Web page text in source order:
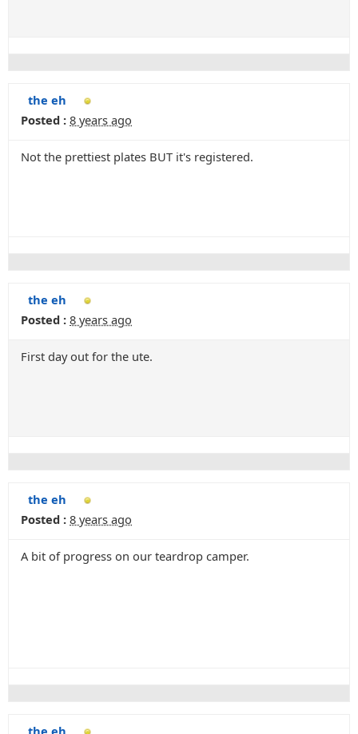
the eh
Posted : 8 years ago
Not the prettiest plates BUT it's registered.
the eh
Posted : 8 years ago
First day out for the ute.
the eh
Posted : 8 years ago
A bit of progress on our teardrop camper.
the eh